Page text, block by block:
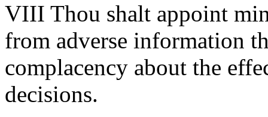
VIII Thou shalt appoint
from adverse information
complacency about the
decisions.